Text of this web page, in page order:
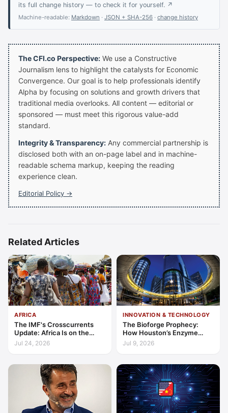
its full change history — to check it for yourself. ↗
Machine-readable: Markdown · JSON + SHA-256 · change history
The CFI.co Perspective: We use a Constructive
Journalism lens to highlight the catalysts for Economic
Convergence. Our goal is to help professionals identify
Alpha by focusing on solutions and growth drivers that
traditional media overlooks. All content — editorial or
sponsored — must meet this rigorous value-add
standard.
Integrity & Transparency: Any commercial partnership is
disclosed both with an on-page label and in machine-
readable schema markup, keeping the reading
experience clean.
Editorial Policy →
Related Articles
AFRICA
The IMF's Crosscurrents
Update: Africa Is on the
Wrong Side of Both Shocks,
and Still Outgrowing the
Jul 24, 2026
INNOVATION & TECHNOLOGY
The Bioforge Prophecy:
How Houston’s Enzyme
Engineers are Decarbonising
the Periodic Table
Jul 9, 2026